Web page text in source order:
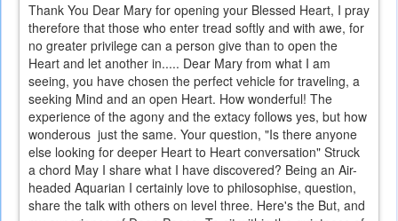
Thank You Dear Mary for opening your Blessed Heart, I pray
therefore that those who enter tread softly and with awe, for
no greater privilege can a person give than to open the
Heart and let another in..... Dear Mary from what I am
seeing, you have chosen the perfect vehicle for traveling, a
seeking Mind and an open Heart. How wonderful! The
experience of the agony and the extacy follows yes, but how
wonderous just the same. Your question, "Is there anyone
else looking for deeper Heart to Heart conversation" Struck
a chord May I share what I have discovered? Being an Air-
headed Aquarian I certainly love to philosophise, question,
share the talk with others on level three. Here's the But, and